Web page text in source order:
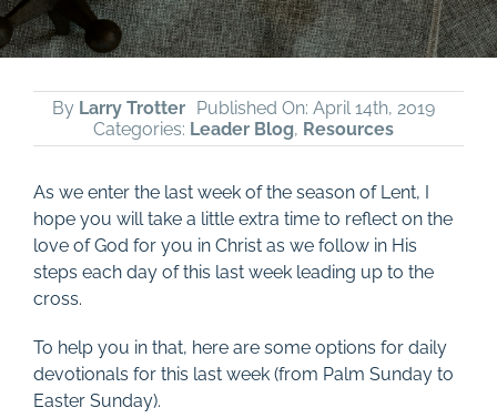
By Larry Trotter
Published On: April 14th, 2019
Categories: Leader Blog, Resources
As we enter the last week of the season of Lent, I
hope you will take a little extra time to reflect on the
love of God for you in Christ as we follow in His
steps each day of this last week leading up to the
cross.
To help you in that, here are some options for daily
devotionals for this last week (from Palm Sunday to
Easter Sunday).